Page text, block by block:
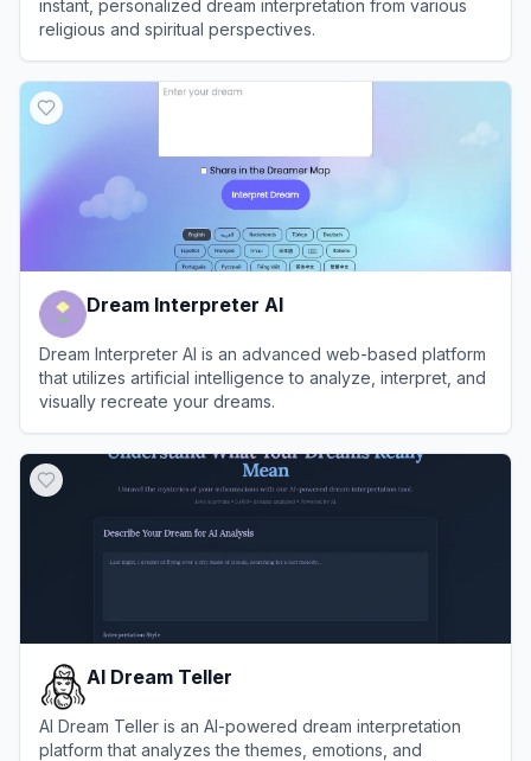
instant, personalized dream interpretation from various
religious and spiritual perspectives.
Dream Interpreter AI
Dream Interpreter AI is an advanced web-based platform
that utilizes artificial intelligence to analyze, interpret, and
visually recreate your dreams.
AI Dream Teller
AI Dream Teller is an AI-powered dream interpretation
platform that analyzes the themes, emotions, and